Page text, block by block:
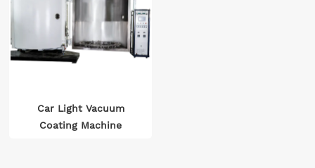
Car Light Vacuum
Coating Machine